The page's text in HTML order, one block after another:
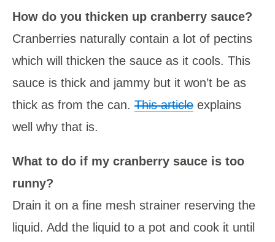
How do you thicken up cranberry sauce?
Cranberries naturally contain a lot of pectins
which will thicken the sauce as it cools. This
sauce is thick and jammy but it won’t be as
thick as from the can. This article explains
well why that is.
What to do if my cranberry sauce is too
runny?
Drain it on a fine mesh strainer reserving the
liquid. Add the liquid to a pot and cook it until